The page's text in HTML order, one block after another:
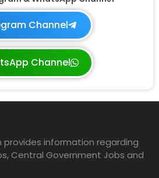
Channel
Channel
information regarding
Central Government Jobs and